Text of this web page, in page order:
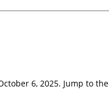
6, 2025. Jump to the